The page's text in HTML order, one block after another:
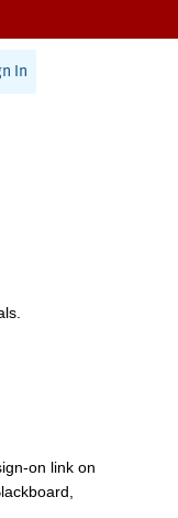
In
on link on